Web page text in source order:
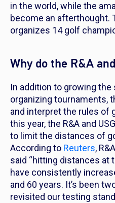
in the world, while the
become an afterthought.
organizes 14 golf
Why do the R&A
In addition to growing
organizing tournaments,
and interpret the rules of
this year, the R&A and
to limit the distances of
According to Reuters,
said “hitting distances at
have consistently
and 60 years. It’s been
revisited our testing